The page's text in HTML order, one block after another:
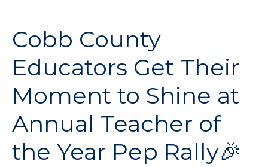
Cobb County
Educators Get Their
Moment to Shine at
Annual Teacher of
the Year Pep Rally🎉